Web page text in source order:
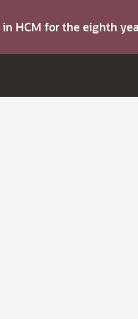
HCM for the eighth